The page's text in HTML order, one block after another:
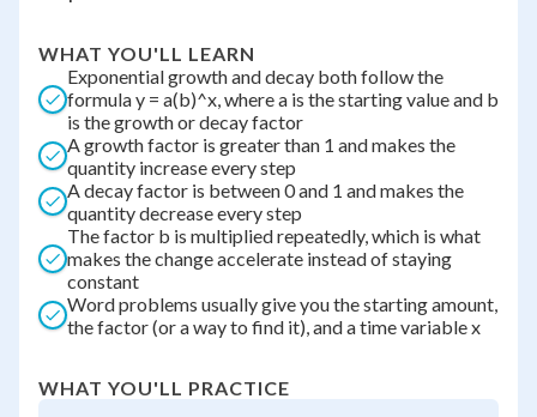
WHAT YOU'LL LEARN
Exponential growth and decay both follow the
formula y = a(b)^x, where a is the starting value and b
is the growth or decay factor
A growth factor is greater than 1 and makes the
quantity increase every step
A decay factor is between 0 and 1 and makes the
quantity decrease every step
The factor b is multiplied repeatedly, which is what
makes the change accelerate instead of staying
constant
Word problems usually give you the starting amount,
the factor (or a way to find it), and a time variable x
WHAT YOU'LL PRACTICE